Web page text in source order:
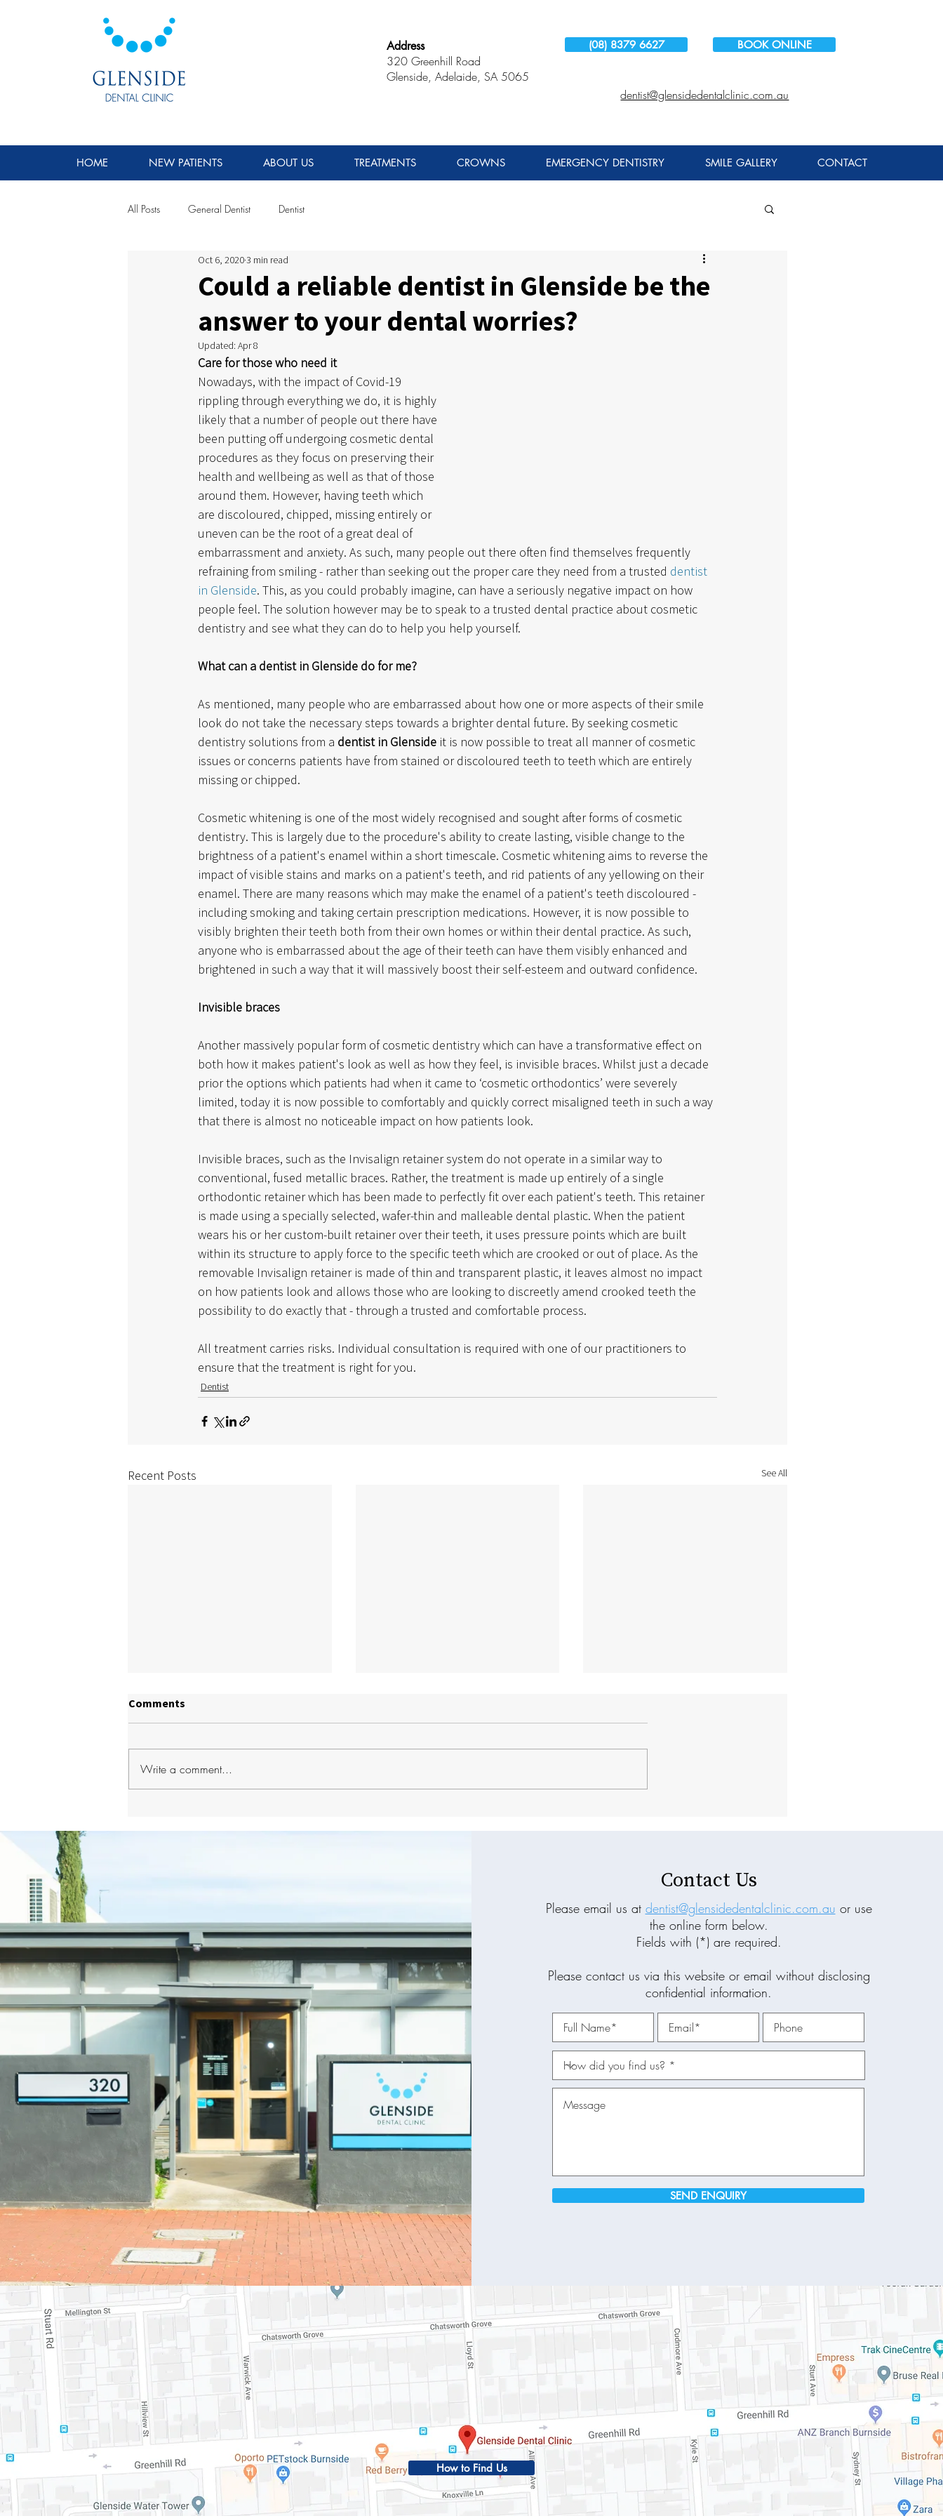
Address
320 Greenhill Road
Glenside, Adelaide, SA 5065
(08) 8379 6627 BOOK ONLINE
dentist@glensidedentalclinic.com.au
HOME NEW PATIENTS ABOUT US TREATMENTS CROWNS EMERGENCY DENTISTRY SMILE GALLERY CONTACT
All Posts General Dentist Dentist
Could a reliable dentist in Glenside be the
answer to your dental worries?
Oct 6, 20203 min read
Updated: Apr 8
Care for those who need it
Nowadays, with the impact of Covid-19
rippling through everything we do, it is highly
likely that a number of people out there have
been putting off undergoing cosmetic dental
procedures as they focus on preserving their
health and wellbeing as well as that of those
around them. However, having teeth which
are discoloured, chipped, missing entirely or
uneven can be the root of a great deal of
embarrassment and anxiety. As such, many people out there often find themselves frequently
refraining from smiling - rather than seeking out the proper care they need from a trusted dentist
in Glenside. This, as you could probably imagine, can have a seriously negative impact on how
people feel. The solution however may be to speak to a trusted dental practice about cosmetic
dentistry and see what they can do to help you help yourself.
What can a dentist in Glenside do for me?
As mentioned, many people who are embarrassed about how one or more aspects of their smile
look do not take the necessary steps towards a brighter dental future. By seeking cosmetic
dentistry solutions from a dentist in Glenside it is now possible to treat all manner of cosmetic
issues or concerns patients have from stained or discoloured teeth to teeth which are entirely
missing or chipped.
Cosmetic whitening is one of the most widely recognised and sought after forms of cosmetic
dentistry. This is largely due to the procedure's ability to create lasting, visible change to the
brightness of a patient's enamel within a short timescale. Cosmetic whitening aims to reverse the
impact of visible stains and marks on a patient's teeth, and rid patients of any yellowing on their
enamel. There are many reasons which may make the enamel of a patient's teeth discoloured -
including smoking and taking certain prescription medications. However, it is now possible to
visibly brighten their teeth both from their own homes or within their dental practice. As such,
anyone who is embarrassed about the age of their teeth can have them visibly enhanced and
brightened in such a way that it will massively boost their self-esteem and outward confidence.
Invisible braces
Another massively popular form of cosmetic dentistry which can have a transformative effect on
both how it makes patient's look as well as how they feel, is invisible braces. Whilst just a decade
prior the options which patients had when it came to ‘cosmetic orthodontics’ were severely
limited, today it is now possible to comfortably and quickly correct misaligned teeth in such a way
that there is almost no noticeable impact on how patients look.
Invisible braces, such as the Invisalign retainer system do not operate in a similar way to
conventional, fused metallic braces. Rather, the treatment is made up entirely of a single
orthodontic retainer which has been made to perfectly fit over each patient's teeth. This retainer
is made using a specially selected, wafer-thin and malleable dental plastic. When the patient
wears his or her custom-built retainer over their teeth, it uses pressure points which are built
within its structure to apply force to the specific teeth which are crooked or out of place. As the
removable Invisalign retainer is made of thin and transparent plastic, it leaves almost no impact
on how patients look and allows those who are looking to discreetly amend crooked teeth the
possibility to do exactly that - through a trusted and comfortable process.
All treatment carries risks. Individual consultation is required with one of our practitioners to
ensure that the treatment is right for you.
Dentist
Recent Posts See All
Dentist in Glenside
Glenside is Essential for Oral
Comments
Write a comment...
Contact Us
Please email us at dentist@glensidedentalclinic.com.au or use
the online form below.
Fields with (*) are required.
Please contact us via this website or email without disclosing
confidential information.
SEND ENQUIRY
How to Find Us